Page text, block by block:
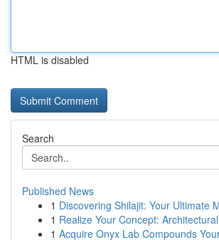
HTML is disabled
Search
Published News
1 Discovering Shilajit: Your Ultimate
1 Realize Your Concept:
1 Acquire Onyx Lab Compounds